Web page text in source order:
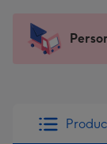
-
For
-